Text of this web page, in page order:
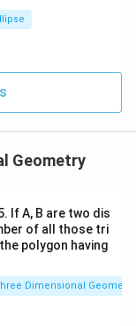
Geometry
If A, B are two dis
of all those tri
polygon having
Dimensional Geometry